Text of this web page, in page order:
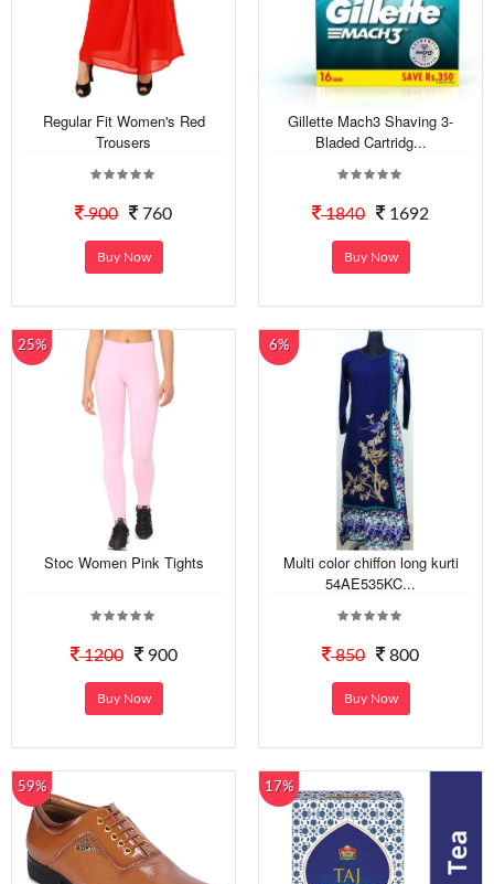
Regular Fit Women's Red
Trousers
900 760
Buy Now
Gillette Mach3 Shaving 3-
Bladed Cartridg...
1840 1692
Buy Now
25%
Stoc Women Pink Tights
1200 900
Buy Now
6%
Multi color chiffon long kurti
54AE535KC...
850 800
Buy Now
59% 17%